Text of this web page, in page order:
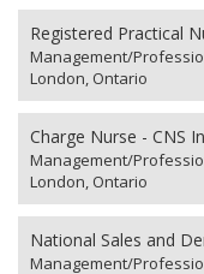
Registered Practical
Management/
London, Ontario
Charge Nurse - CNS
Management/
London, Ontario
National Sales and
Management/